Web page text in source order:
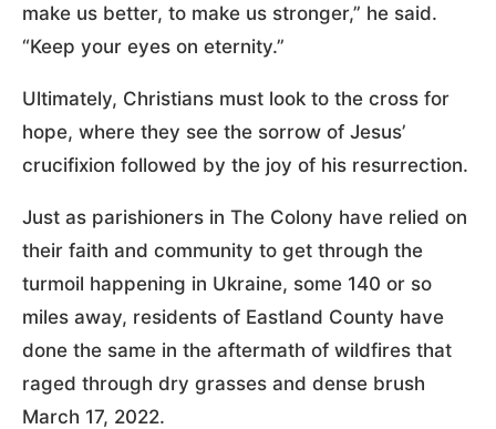
make us better, to make us stronger,” he said.
“Keep your eyes on eternity.”
Ultimately, Christians must look to the cross for
hope, where they see the sorrow of Jesus’
crucifixion followed by the joy of his resurrection.
Just as parishioners in The Colony have relied on
their faith and community to get through the
turmoil happening in Ukraine, some 140 or so
miles away, residents of Eastland County have
done the same in the aftermath of wildfires that
raged through dry grasses and dense brush
March 17, 2022.